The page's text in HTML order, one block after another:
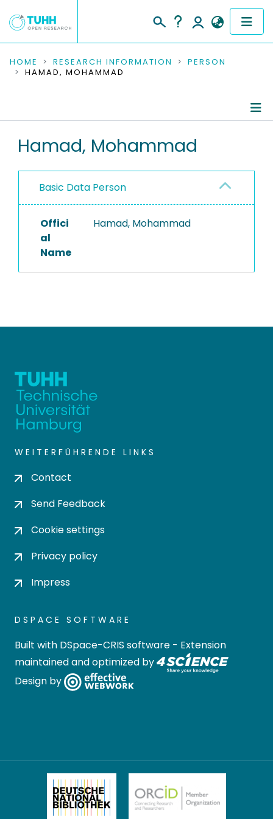
COMMUNITIES & COLLECTIONS
RESEARCH DATA
PEOPLE
PROJECTS
HOME RESEARCH INFORMATION
PERSON
HAMAD, MOHAMMAD
Hamad, Mohammad
Basic Data Person
Offici
al
Name
Hamad, Mohammad
WEITERFÜHRENDE LINKS
Contact
Send Feedback
Cookie settings
Privacy policy
Impress
DSPACE SOFTWARE
Built with DSpace-CRIS software - Extension
maintained and optimized by
Design by